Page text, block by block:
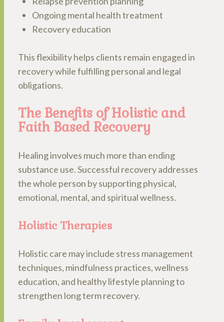
Ongoing mental health treatment
Recovery education
This flexibility helps clients remain engaged in
recovery while fulfilling personal and legal
obligations.
The Benefits of Holistic and
Faith Based Recovery
Healing involves much more than ending
substance use. Successful recovery addresses
the whole person by supporting physical,
emotional, mental, and spiritual wellness.
Holistic Therapies
Holistic care may include stress management
techniques, mindfulness practices, wellness
education, and healthy lifestyle planning to
strengthen long term recovery.